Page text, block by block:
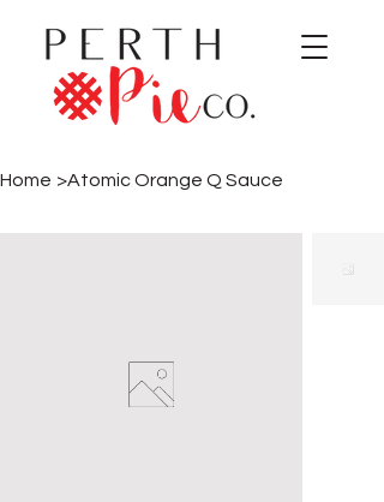
Home >Atomic Orange Q Sauce